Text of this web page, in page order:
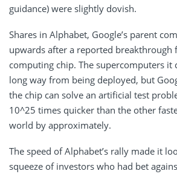
guidance) were slightly dovish.
Shares in Alphabet, Google’s parent
upwards after a reported breakthrough
computing chip. The supercomputers it
long way from being deployed, but
the chip can solve an artificial test
10^25 times quicker than the other
world by approximately.
The speed of Alphabet’s rally made it
squeeze of investors who had bet